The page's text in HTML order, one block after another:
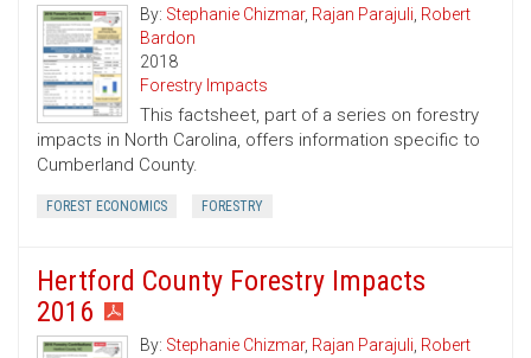
By: Stephanie Chizmar, Rajan Parajuli, Robert
Bardon
2018
Forestry Impacts
This factsheet, part of a series on forestry
impacts in North Carolina, offers information specific to
Cumberland County.
FOREST ECONOMICS FORESTRY
Hertford County Forestry Impacts
2016
By: Stephanie Chizmar, Rajan Parajuli, Robert